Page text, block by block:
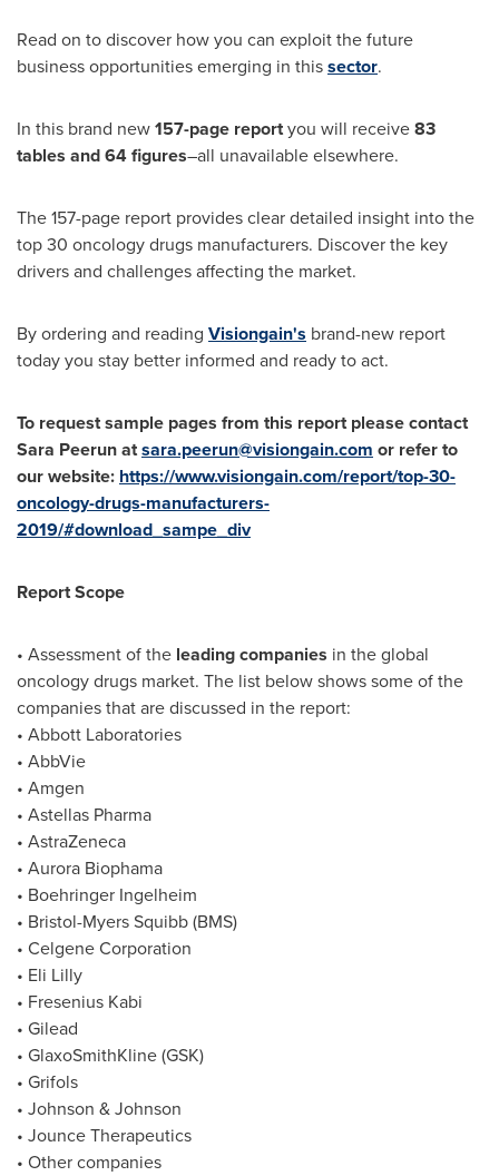
Read on to discover how you can exploit the future
business opportunities emerging in thissector.
In this brand new157-page reportyou will receive83
tables and 64 figures–all unavailable elsewhere.
The 157-page report provides clear detailed insight into the
top 30 oncology drugs manufacturers. Discover the key
drivers and challenges affecting the market.
By ordering and reading Visiongain's brand-new report
today you stay better informed and ready to act.
To request sample pages from this report please contact
Sara Peerun atsara.peerun@visiongain.com or refer to
our website: https://www.visiongain.com/report/top-30-
oncology-drugs-manufacturers-
2019/#download_sampe_div
Report Scope
• Assessment of the leading companies in the global
oncology drugs market. The list below shows some of the
companies that are discussed in the report:
• Abbott Laboratories
• AbbVie
• Amgen
• Astellas Pharma
• AstraZeneca
• Aurora Biophama
• Boehringer Ingelheim
• Bristol-Myers Squibb (BMS)
• Celgene Corporation
• Eli Lilly
• Fresenius Kabi
• Gilead
• GlaxoSmithKline (GSK)
• Grifols
• Johnson & Johnson
• Jounce Therapeutics
• Other companies